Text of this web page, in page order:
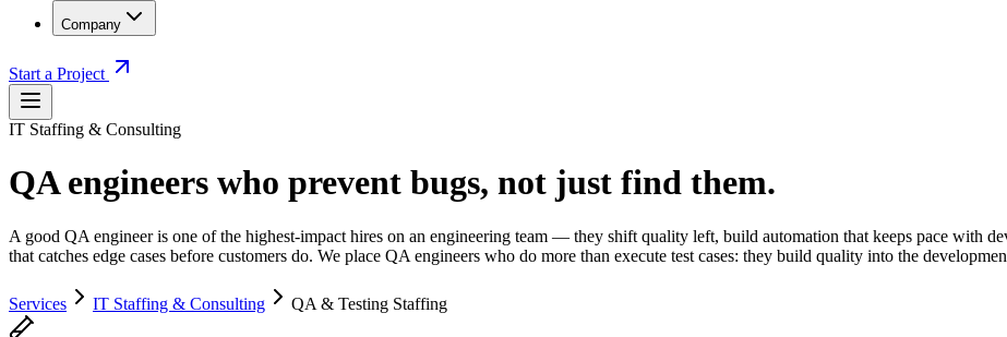
Company
Start a Project
IT Staffing & Consulting
QA engineers who prevent bugs, not just find them.
A good QA engineer is one of the highest-impact hires on an engineering team — they shift quality left, build automation that keeps pace with
that catches edge cases before customers do. We place QA engineers who do more than execute test cases: they build quality into the
Services IT Staffing & Consulting QA & Testing Staffing